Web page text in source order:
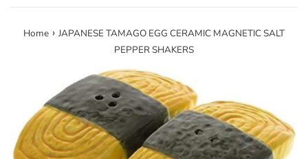
Home › JAPANESE TAMAGO EGG CERAMIC MAGNETIC SALT
PEPPER SHAKERS